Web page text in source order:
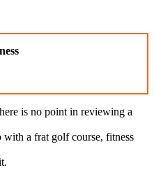
is no point in reviewing a
with a frat golf course, fitness